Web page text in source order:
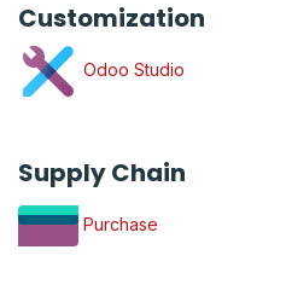
Customization
Odoo Studio
Supply Chain
Purchase